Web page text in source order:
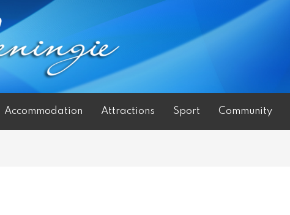
Accommodation Attractions Sport Community